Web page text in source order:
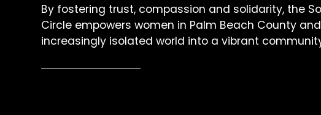
By fostering trust, compassion and solidarity, the
Circle empowers women in Palm Beach County
increasingly isolated world into a vibrant